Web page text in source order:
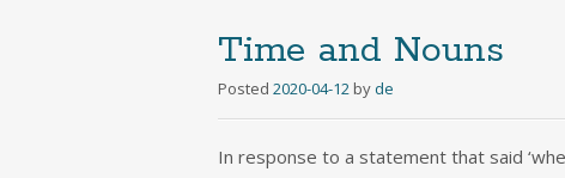
Time and Nouns
Posted 2020-04-12 byde
In response to a statement that said